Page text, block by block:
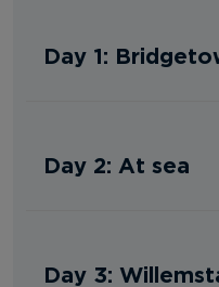
Day 1:
Day 2: At sea
Day 3: